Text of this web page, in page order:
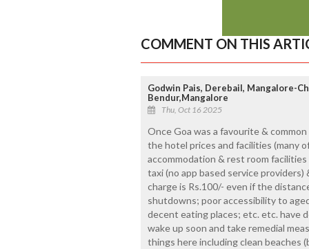
COMMENT ON THIS
Godwin Pais, Derebail, Mangalore-
Bendur,Mangalore
Thu, Oct 16 2025
Once Goa was a favourite &
the hotel prices and facilities (many
accommodation & rest room
taxi (no app based service
charge is Rs.100/- even if the
shutdowns; poor accessibility to
decent eating places; etc. etc. have
wake up soon and take remedial
things here including clean beaches